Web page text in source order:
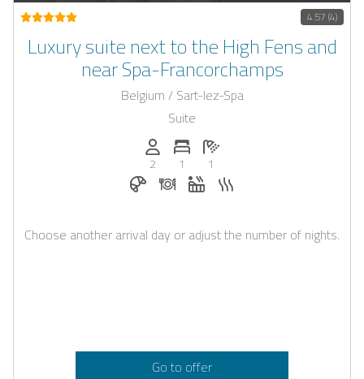
4.57 (4)
Luxury suite next to the High Fens and
near Spa-Francorchamps
Belgium / Sart-lez-Spa
Suite
Persons (max.): 2
2
Number of bedrooms: 1
1
Number of bathrooms: 1
1
Breakfast bookable with Casapilot
Dinner on request
Whirlpool
Choose another arrival day or adjust the number of nights.
Go to offer